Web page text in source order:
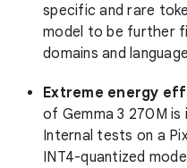
specific and rare
model to be further
domains and
Extreme energy
of Gemma 3 270M
Internal tests on a
INT4-quantized